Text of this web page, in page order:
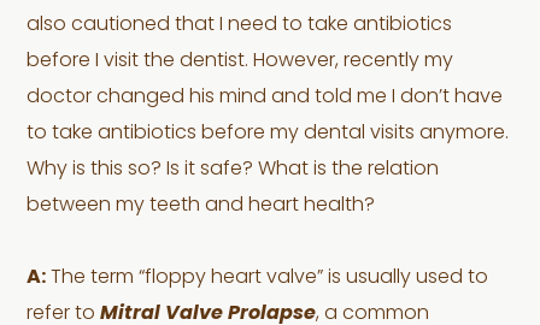
also cautioned that I need to take antibiotics
before I visit the dentist. However, recently my
doctor changed his mind and told me I don’t have
to take antibiotics before my dental visits anymore.
Why is this so? Is it safe? What is the relation
between my teeth and heart health?
A: The term “floppy heart valve” is usually used to
refer toMitral Valve Prolapse, a common